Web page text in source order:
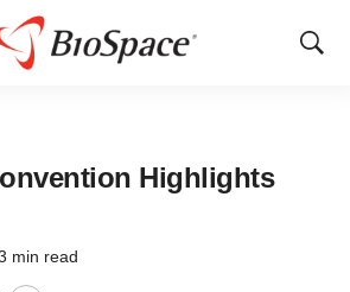
Show
Highlights
min read